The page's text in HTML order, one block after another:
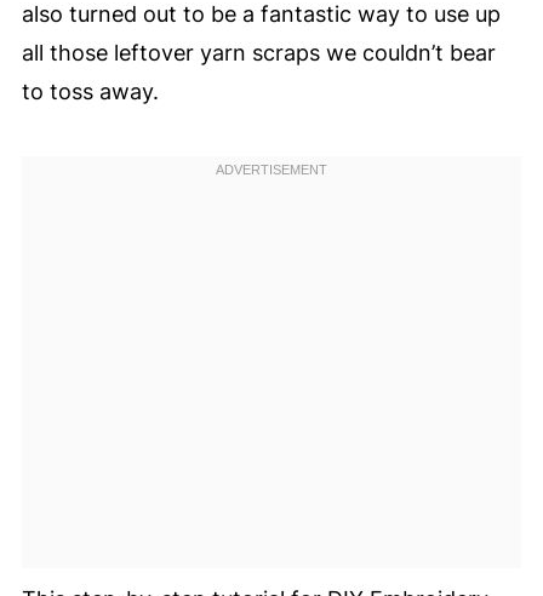
also turned out to be a fantastic way to use up
all those leftover yarn scraps we couldn’t bear
to toss away.